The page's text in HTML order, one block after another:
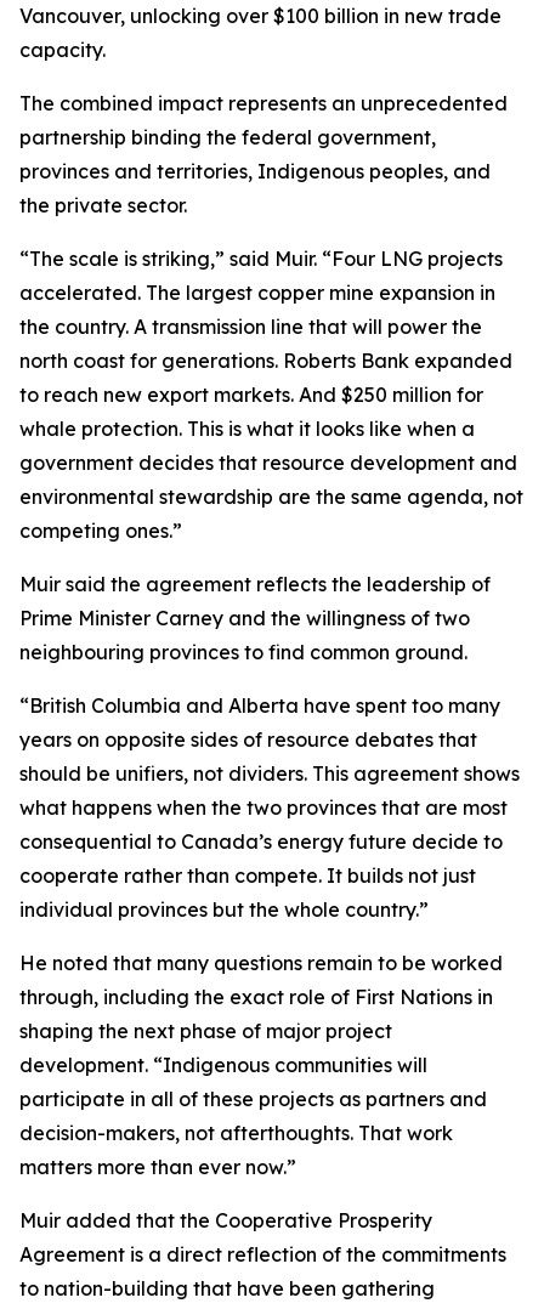
Vancouver, unlocking over $100 billion in new trade
capacity.
The combined impact represents an unprecedented
partnership binding the federal government,
provinces and territories, Indigenous peoples, and
the private sector.
“The scale is striking,” said Muir. “Four LNG projects
accelerated. The largest copper mine expansion in
the country. A transmission line that will power the
north coast for generations. Roberts Bank expanded
to reach new export markets. And $250 million for
whale protection. This is what it looks like when a
government decides that resource development and
environmental stewardship are the same agenda, not
competing ones.”
Muir said the agreement reflects the leadership of
Prime Minister Carney and the willingness of two
neighbouring provinces to find common ground.
“British Columbia and Alberta have spent too many
years on opposite sides of resource debates that
should be unifiers, not dividers. This agreement shows
what happens when the two provinces that are most
consequential to Canada’s energy future decide to
cooperate rather than compete. It builds not just
individual provinces but the whole country.”
He noted that many questions remain to be worked
through, including the exact role of First Nations in
shaping the next phase of major project
development. “Indigenous communities will
participate in all of these projects as partners and
decision-makers, not afterthoughts. That work
matters more than ever now.”
Muir added that the Cooperative Prosperity
Agreement is a direct reflection of the commitments
to nation-building that have been gathering